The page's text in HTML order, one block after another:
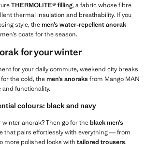
THERMOLITE® filling, a fabric whose fibre
thermal insulation and breathability. If you
style, themen’s water-repellent anorak
coats for the season.
for your winter
for your daily commute, weekend city breaks
the cold, themen’s anoraksfrom Mango MAN
and functionality.
colours: black and navy
winter anorak? Then go for theblack men’s
that pairs effortlessly with everything — from
more polished looks with tailored trousers.